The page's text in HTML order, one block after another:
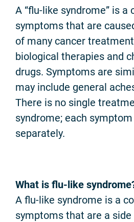
A “flu-like syndrome” is a
symptoms that are
of many cancer
biological therapies and
drugs. Symptoms are
may include general
There is no single
syndrome; each
separately.
What is flu-like
A flu-like syndrome is a
symptoms that are a